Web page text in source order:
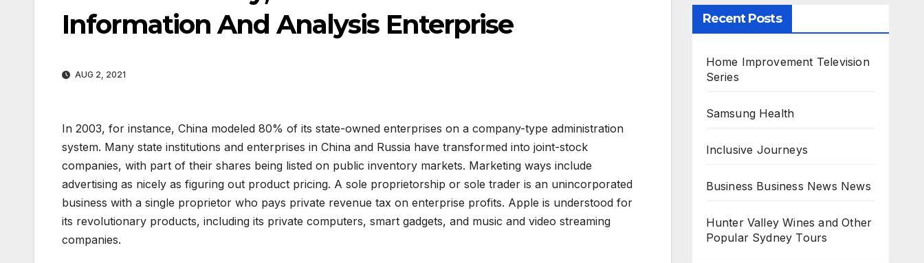
Information And Analysis Enterprise
AUG 2, 2021
In 2003, for instance, China modeled 80% of its state-owned enterprises on a company-type administration
system. Many state institutions and enterprises in China and Russia have transformed into joint-stock
companies, with part of their shares being listed on public inventory markets. Marketing ways include
advertising as nicely as figuring out product pricing. A sole proprietorship or sole trader is an unincorporated
business with a single proprietor who pays private revenue tax on enterprise profits. Apple is understood for
its revolutionary products, including its private computers, smart gadgets, and music and video streaming
companies.
Recent Posts
Home Improvement Television
Series
Samsung Health
Inclusive Journeys
Business Business News News
Hunter Valley Wines and Other
Popular Sydney Tours